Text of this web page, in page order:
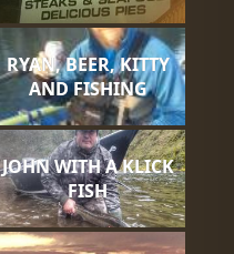
RYAN, BEER, KITTY
AND FISHING
JOHN WITH A KLICK
FISH